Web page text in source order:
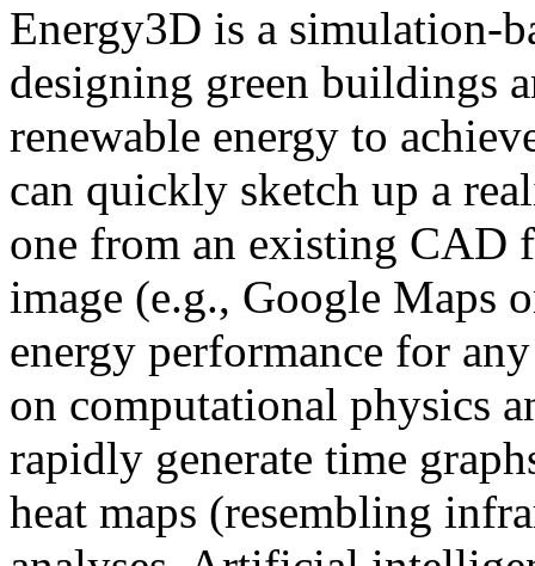
Energy3D is a simulation-
designing green buildings
renewable energy to
can quickly sketch up a
one from an existing CAD
image (e.g., Google Maps
energy performance for
on computational physics
rapidly generate time
heat maps (resembling